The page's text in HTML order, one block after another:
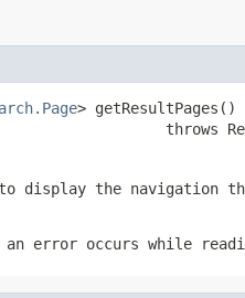
> getResultPages()
throws
display the navigation
error occurs while